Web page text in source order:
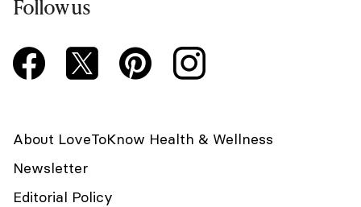
Follow us
About LoveToKnow Health & Wellness
Newsletter
Editorial Policy